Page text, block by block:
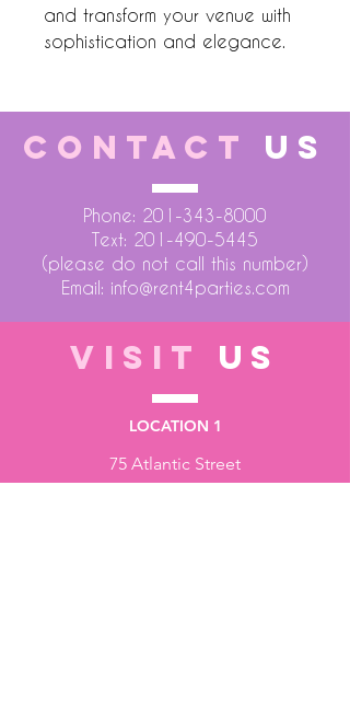
and transform your venue with
sophistication and elegance.
CONTACT US
Phone: 201-343-8000
Text: 201-490-5445
(please do not call this number)
Email: info@rent4parties.com
VISIT US
LOCATION 1
75 Atlantic Street